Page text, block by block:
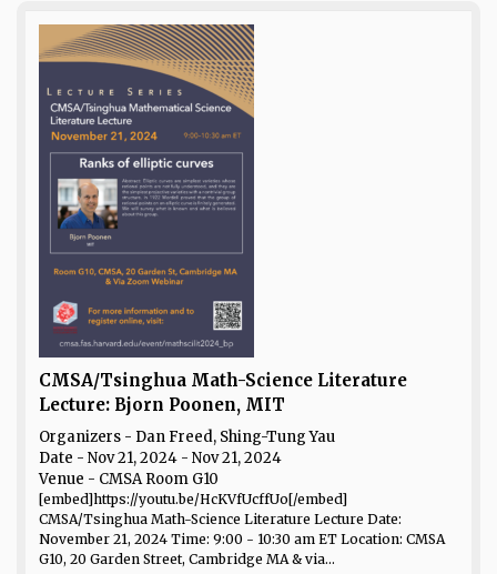
CMSA/Tsinghua Math-Science Literature
Lecture: Bjorn Poonen, MIT
Organizers - Dan Freed, Shing-Tung Yau
Date - Nov 21, 2024 - Nov 21, 2024
Venue - CMSA Room G10
[embed]https://youtu.be/HcKVfUcffUo[/embed]
CMSA/Tsinghua Math-Science Literature Lecture Date:
November 21, 2024 Time: 9:00 - 10:30 am ET Location: CMSA
G10, 20 Garden Street, Cambridge MA & via...